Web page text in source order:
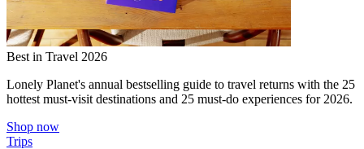
Best in Travel 2026
Lonely Planet's annual bestselling guide to travel returns with the 25
hottest must-visit destinations and 25 must-do experiences for 2026.
Shop now
Trips